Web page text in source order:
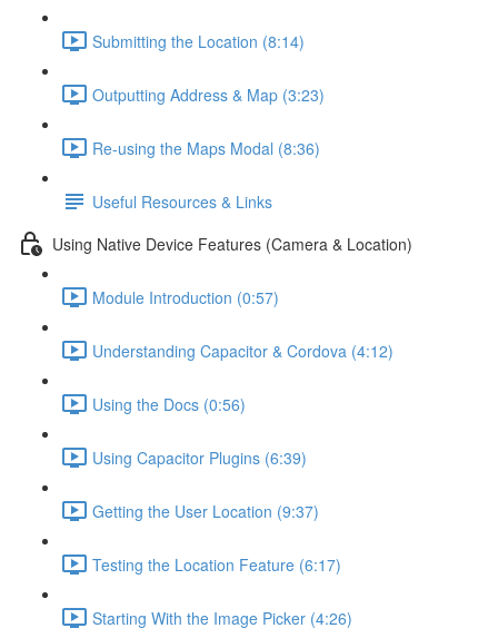
Submitting the Location (8:14)
Outputting Address & Map (3:23)
Re-using the Maps Modal (8:36)
Useful Resources & Links
Using Native Device Features (Camera & Location)
Module Introduction (0:57)
Understanding Capacitor & Cordova (4:12)
Using the Docs (0:56)
Using Capacitor Plugins (6:39)
Getting the User Location (9:37)
Testing the Location Feature (6:17)
Starting With the Image Picker (4:26)